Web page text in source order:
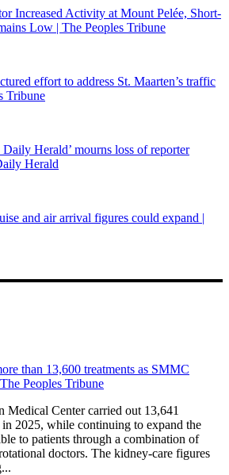
Increased Activity at Mount Pelée, Short-
Low | The Peoples Tribune
effort to address St. Maarten’s traffic
Tribune
Herald’ mourns loss of reporter
Herald
and air arrival figures could expand |
than 13,600 treatments as SMMC
Peoples Tribune
Center carried out 13,641
in 2025, while continuing to expand the
to patients through a combination of
doctors. The kidney-care figures